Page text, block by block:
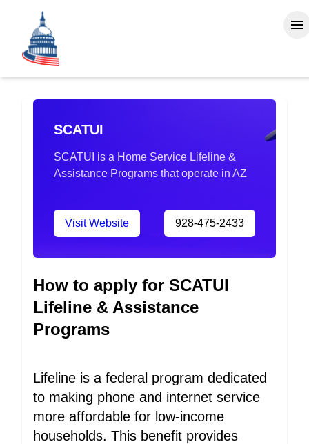
SCATUI
SCATUI is a Home Service Lifeline &
Assistance Programs that operate in AZ
Visit Website 928-475-2433
How to apply for SCATUI
Lifeline & Assistance
Programs
Lifeline is a federal program dedicated
to making phone and internet service
more affordable for low-income
households. This benefit provides